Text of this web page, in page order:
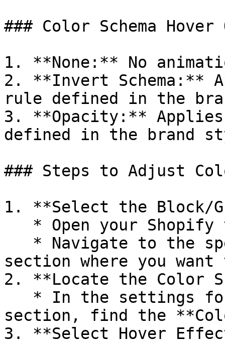
### Color Schema Hover
1. **None:** No
2. **Invert Schema:**
rule defined in the
3. **Opacity:**
defined in the brand
### Steps to Adjust
1. **Select the Block/
section where you
2. **Locate the Color
section, find the
3. **Select Hover